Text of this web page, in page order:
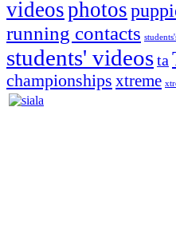
videosphotos
running contacts
students' videosta
championships xtreme